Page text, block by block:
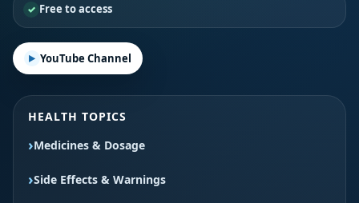
Free to access
YouTube Channel
HEALTH TOPICS
Medicines & Dosage
Side Effects & Warnings